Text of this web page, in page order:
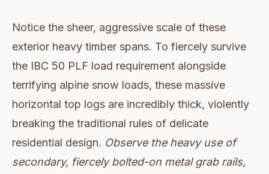
Notice the sheer, aggressive scale of these
exterior heavy timber spans. To fiercely survive
the IBC 50 PLF load requirement alongside
terrifying alpine snow loads, these massive
horizontal top logs are incredibly thick, violently
breaking the traditional rules of delicate
residential design. Observe the heavy use of
secondary, fiercely bolted-on metal grab rails,